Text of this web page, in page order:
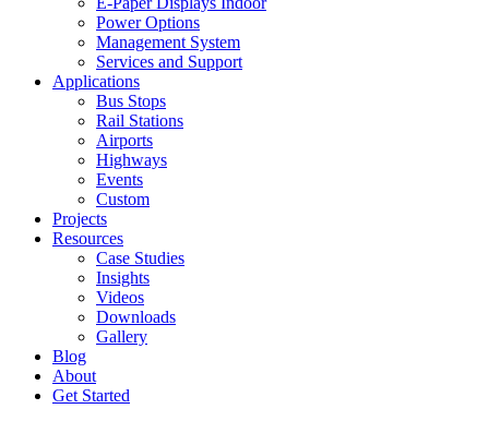
Power Options
Management System
Services and Support
Applications
Bus Stops
Rail Stations
Airports
Highways
Events
Custom
Projects
Resources
Case Studies
Insights
Videos
Downloads
Gallery
Blog
About
Get Started